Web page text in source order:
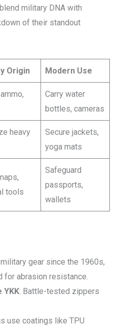
military DNA with
of their standout
Origin Modern Use
Carry water
bottles, cameras
heavy
Secure jackets,
yoga mats
tools
Safeguard
passports,
wallets
gear since the 1960s,
for abrasion resistance.
YKK: Battle-tested zippers
use coatings like TPU